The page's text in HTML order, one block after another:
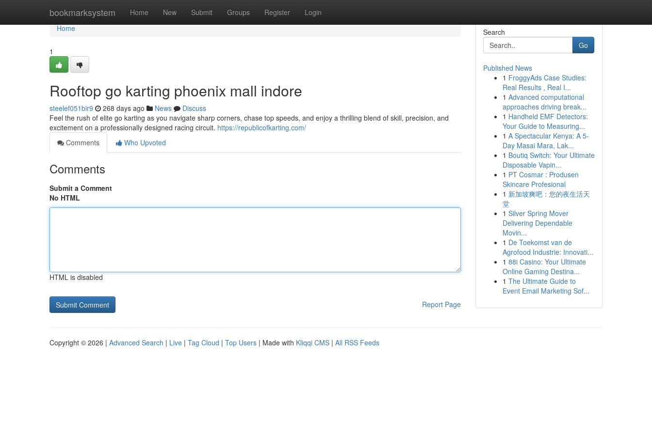
bookmarksystem Home New Submit Groups Register Login
Home
Home
1
Rooftop go karting phoenix mall indore
steelef051bir9 268 days ago News
Discuss
Feel the rush of elite go karting as you navigate sharp corners, chase top speeds, and enjoy a thrilling blend of skill, precision, and
excitement on a professionally designed racing circuit. https://republicofkarting.com/
Comments
Who Upvoted
Comments
Submit a Comment
No HTML
HTML is disabled
Report Page
Search
Go
Published News
1 FroggyAds Case Studies:
Real Results , Real I...
1 Advanced computational
approaches driving break...
1 Handheld EMF Detectors:
Your Guide to Measuring...
1 A Spectacular Kenya: A 5-
Day Masai Mara, Lak...
1 Boutiq Switch: Your Ultimate
Disposable Vapin...
1 PT Cosmar : Produsen
Skincare Profesional
1 新加坡爽吧：您的夜生活天
堂
1 Silver Spring Mover
Delivering Dependable
Movin...
1 De Toekomst van de
Agrofood Industrie: Innovati...
1 88i Casino: Your Ultimate
Online Gaming Destina...
1 The Ultimate Guide to
Event Email Marketing Sof...
Copyright © 2026 | Advanced Search | Live | Tag Cloud | Top Users | Made with Kliqqi CMS | All RSS Feeds